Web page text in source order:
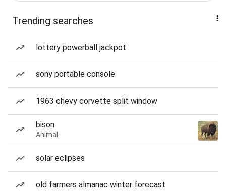
Trending searches
lottery powerball jackpot
sony portable console
1963 chevy corvette split window
bison
Animal
solar eclipses
old farmers almanac winter forecast